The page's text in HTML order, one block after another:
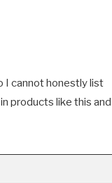
I cannot honestly list
products like this and